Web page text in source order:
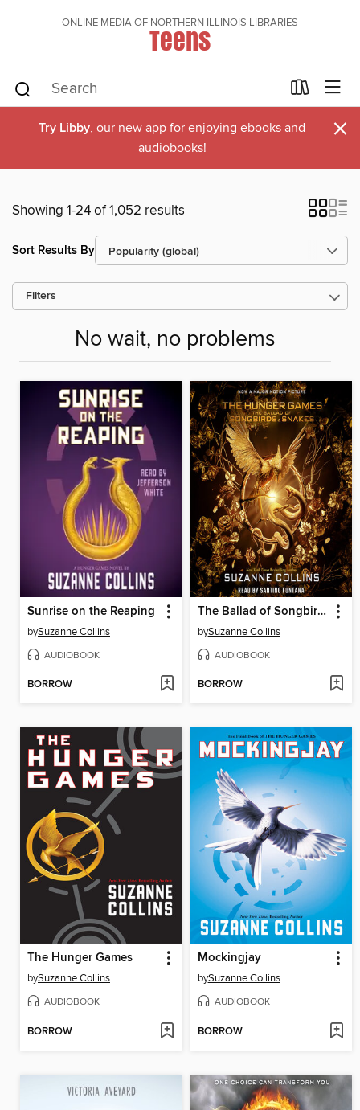
ONLINE MEDIA OF NORTHERN ILLINOIS LIBRARIES
Teens
Try Libby, our new app for enjoying ebooks and
audiobooks!
×
Showing 1-24 of 1,052 results
Sort Results By
Filters
No wait, no problems
Sunrise on the Reaping
bySuzanne Collins
AUDIOBOOK
BORROW
The Ballad of Songbirds and Snakes
bySuzanne Collins
AUDIOBOOK
BORROW
The Hunger Games
bySuzanne Collins
AUDIOBOOK
BORROW
Mockingjay
bySuzanne Collins
AUDIOBOOK
BORROW